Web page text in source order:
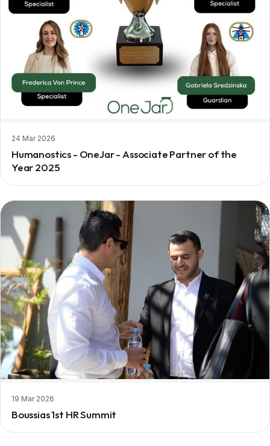
24 Mar 2026
Humanostics - OneJar - Associate Partner of the
Year 2025
19 Mar 2026
Boussias 1st HR Summit